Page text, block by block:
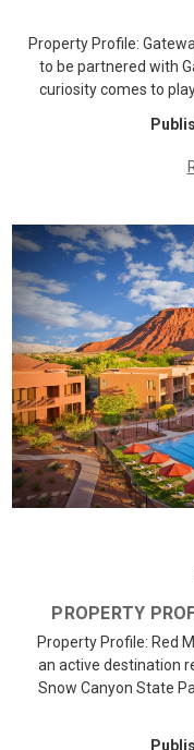
Property Profile:
to be partnered with
curiosity comes to
PROPERTY
Property Profile: Red
an active destination
Snow Canyon State